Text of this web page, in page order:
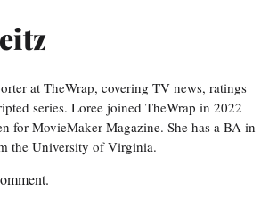
at TheWrap, covering TV news, ratings
series. Loree joined TheWrap in 2022
for MovieMaker Magazine. She has a BA in
the University of Virginia.